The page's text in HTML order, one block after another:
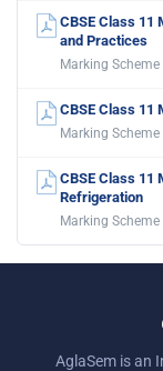
CBSE Class 11
and Practices
Marking Scheme
CBSE Class 11
Marking Scheme
CBSE Class 11
Refrigeration
Marking Scheme
AglaSem is an